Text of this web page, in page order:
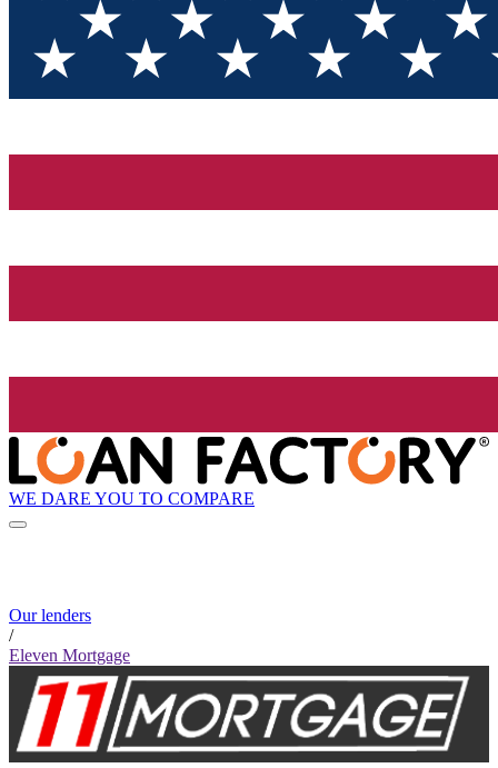
WE DARE YOU TO COMPARE
Our lenders
/
Eleven Mortgage